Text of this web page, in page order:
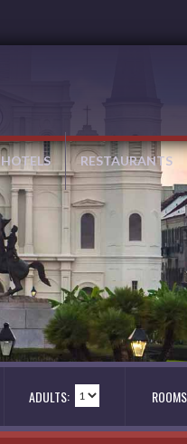
HOTELS RESTAURANTS
ADULTS: